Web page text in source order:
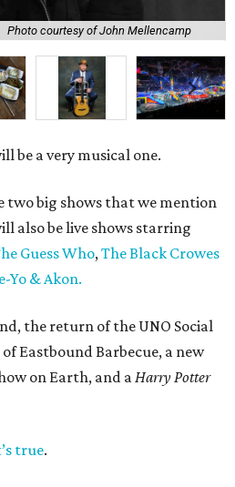
Photo courtesy of John Mellencamp
be a very musical one.
two big shows that we mention
also be live shows starring
Guess Who,The Black Crowes
Yo & Akon.
the return of the UNO Social
Eastbound Barbecue, a new
on Earth, and aHarry Potter
true.